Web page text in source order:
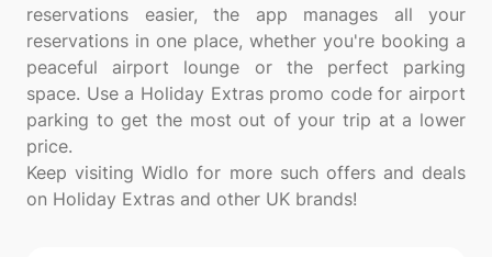
reservations easier, the app manages all your
reservations in one place, whether you're booking a
peaceful airport lounge or the perfect parking
space. Use a Holiday Extras promo code for airport
parking to get the most out of your trip at a lower
price.
Keep visiting Widlo for more such offers and deals